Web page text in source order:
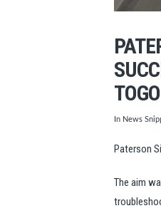
TOGO
In News
Paterson
The aim